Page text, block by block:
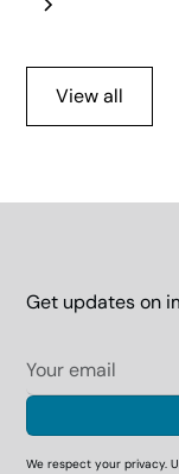
View all
Get updates on
We respect your privacy.